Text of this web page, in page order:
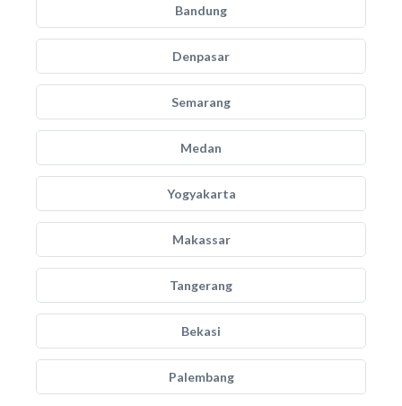
Bandung
Denpasar
Semarang
Medan
Yogyakarta
Makassar
Tangerang
Bekasi
Palembang